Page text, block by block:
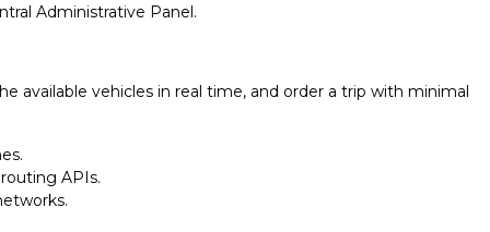
Administrative Panel.
available vehicles in real time, and order a trip with minimal
APIs.